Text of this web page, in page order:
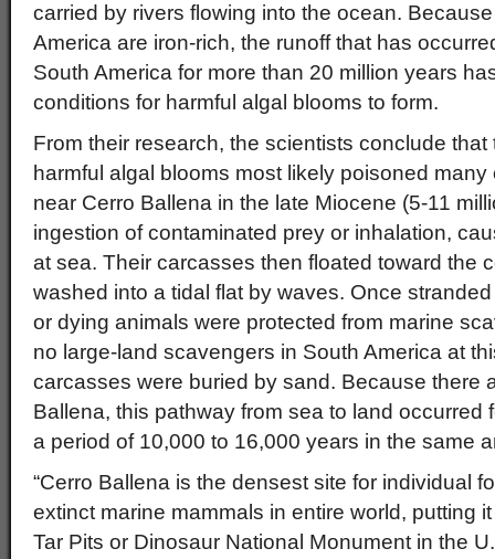
carried by rivers flowing into the ocean.
America are iron-rich, the runoff that has
South America for more than 20 million years
conditions for harmful algal blooms to form.
From their research, the scientists conclude
harmful algal blooms most likely poisoned
near Cerro Ballena in the late Miocene (5-11
ingestion of contaminated prey or inhalation,
at sea. Their carcasses then floated toward the
washed into a tidal flat by waves. Once
or dying animals were protected from marine
no large-land scavengers in South America at
carcasses were buried by sand. Because there
Ballena, this pathway from sea to land occurred
a period of 10,000 to 16,000 years in the same
“Cerro Ballena is the densest site for individual
extinct marine mammals in entire world, putting
Tar Pits or Dinosaur National Monument in the